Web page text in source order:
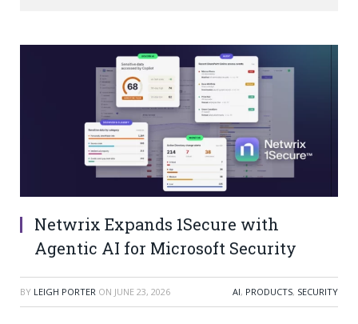
Netwrix Expands 1Secure with
Agentic AI for Microsoft Security
BY LEIGH PORTER ON JUNE 23, 2026 AI, PRODUCTS, SECURITY